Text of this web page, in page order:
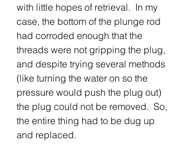
with little hopes of retrieval.  In my
case, the bottom of the plunge rod
had corroded enough that the
threads were not gripping the plug,
and despite trying several methods
(like turning the water on so the
pressure would push the plug out)
the plug could not be removed.  So,
the entire thing had to be dug up
and replaced.